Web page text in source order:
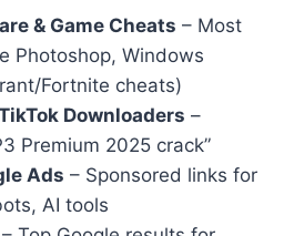
& Game Cheats – Most
Photoshop, Windows
Fortnite cheats)
Downloaders –
Premium 2025 crack”
Ads – Sponsored links for
AI tools